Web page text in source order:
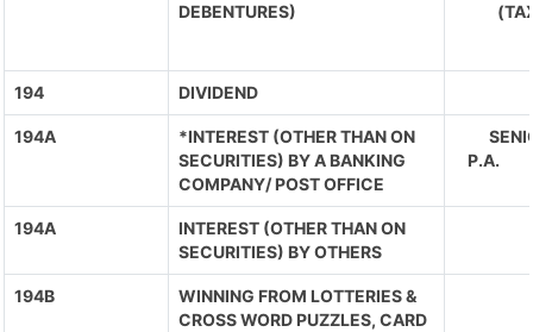
DEBENTURES)
194 DIVIDEND
194A
*INTEREST (OTHER THAN ON
SECURITIES) BY A BANKING
COMPANY/ POST OFFICE
P.A.
194A
INTEREST (OTHER THAN ON
SECURITIES) BY OTHERS
194B
WINNING FROM LOTTERIES &
CROSS WORD PUZZLES, CARD